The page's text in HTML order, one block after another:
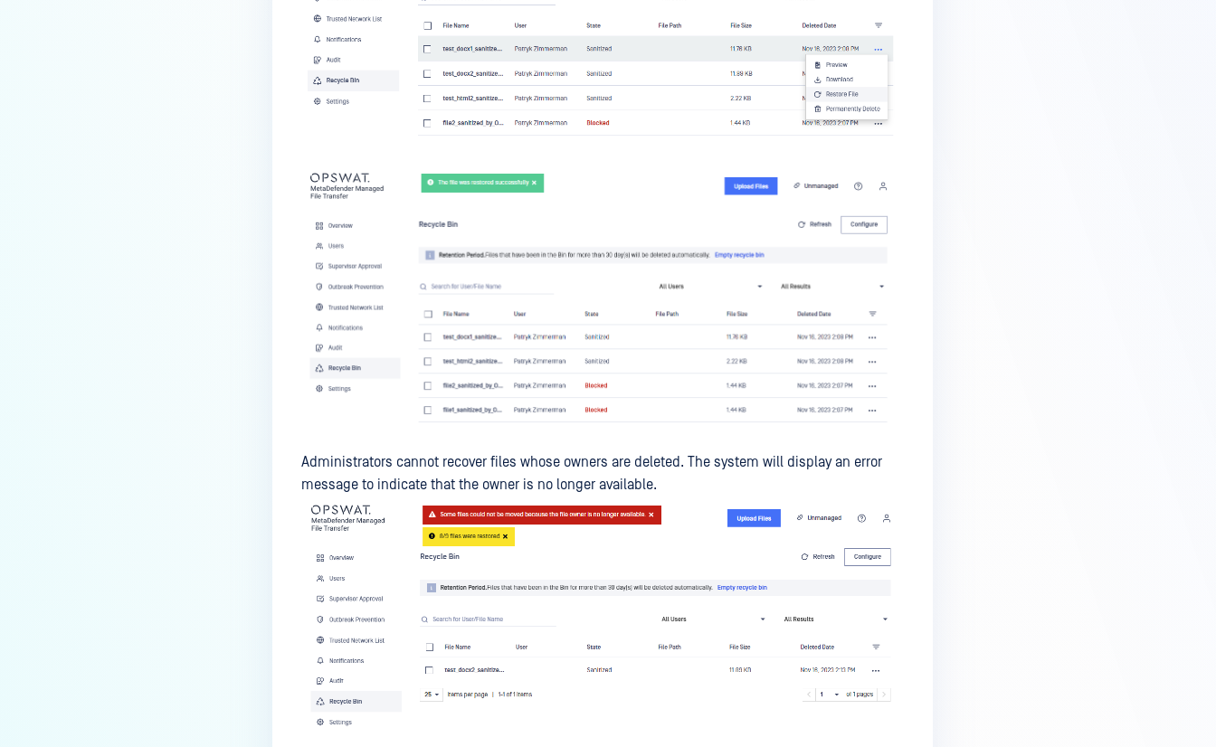
Administrators cannot recover files whose owners are deleted. The system will display an error
message to indicate that the owner is no longer available.